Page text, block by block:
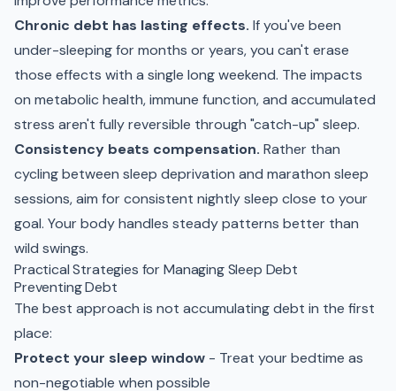
Chronic debt has lasting effects. If you've been
under-sleeping for months or years, you can't erase
those effects with a single long weekend. The impacts
on metabolic health, immune function, and accumulated
stress aren't fully reversible through "catch-up" sleep.
Consistency beats compensation. Rather than
cycling between sleep deprivation and marathon sleep
sessions, aim for consistent nightly sleep close to your
goal. Your body handles steady patterns better than
wild swings.
Practical Strategies for Managing Sleep Debt
Preventing Debt
The best approach is not accumulating debt in the first
place:
Protect your sleep window - Treat your bedtime as
non-negotiable when possible